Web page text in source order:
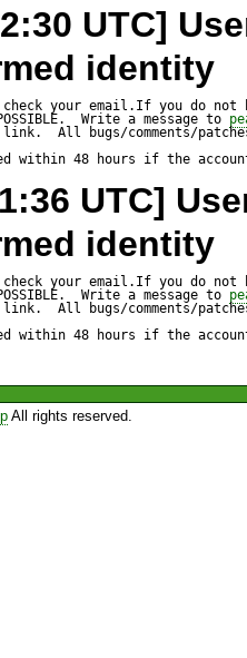
in a variety
fields that
represented
UTC]
identity
your email.If you do not
POSSIBLE.  Write a message to
All bugs/comments/
within 48 hours if the
UTC]
identity
your email.If you do not
POSSIBLE.  Write a message to
All bugs/comments/
within 48 hours if the
All rights reserved.